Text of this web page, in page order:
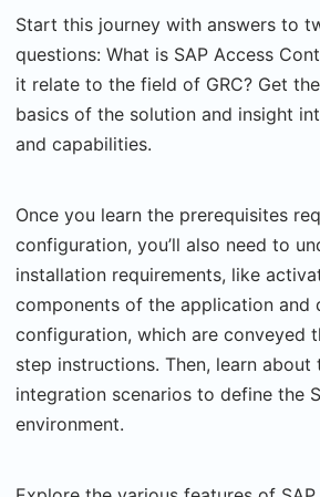
Start this journey with answers to
questions: What is SAP Access
it relate to the field of GRC? Get
basics of the solution and insight
and capabilities.
Once you learn the prerequisites
configuration, you’ll also need to
installation requirements, like
components of the application and
configuration, which are conveyed
step instructions. Then, learn about
integration scenarios to define the
environment.